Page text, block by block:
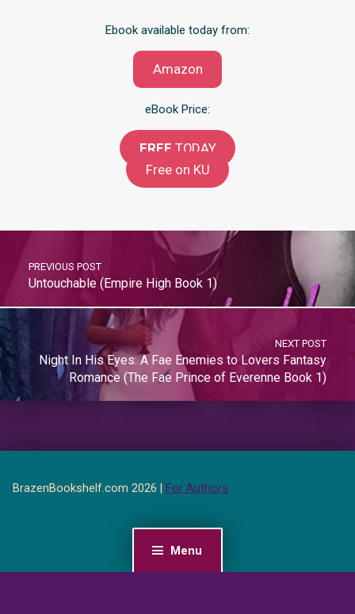
Menu
Ebook available today from:
Amazon
eBook Price:
FREE TODAY
Free on KU
PREVIOUS POST
Untouchable (Empire High Book 1)
NEXT POST
Night In His Eyes: A Fae Enemies to Lovers Fantasy
Romance (The Fae Prince of Everenne Book 1)
BrazenBookshelf.com 2026 | For Authors